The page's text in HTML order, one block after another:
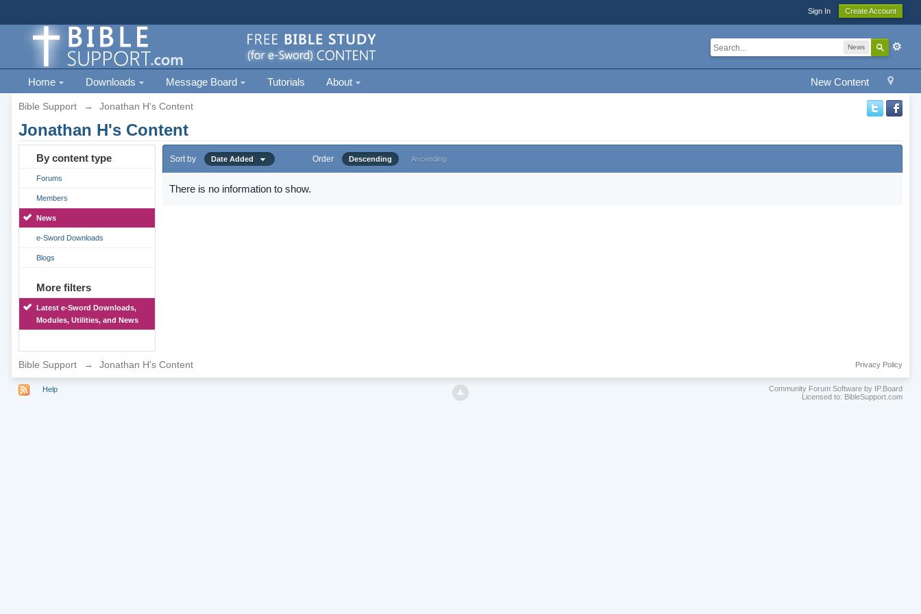
Sign In Create Account
News
New Content
Home Downloads Message Board Tutorials About
Bible Support → Jonathan H's Content
Jonathan H's Content
By content type
Forums
Members
News
e-Sword Downloads
Blogs
More filters
Latest e-Sword Downloads,
Modules, Utilities, and News
Sort by Date Added Order Descending Ascending
There is no information to show.
Bible Support → Jonathan H's Content Privacy Policy
Help
Community Forum Software by IP.Board
Licensed to: BibleSupport.com